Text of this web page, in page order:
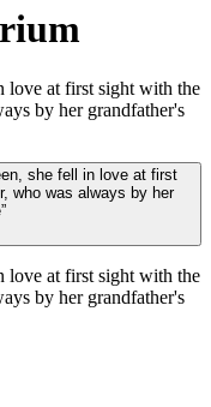
love at first sight with the
by her grandfather's
she fell in love at first
who was always by her
”
love at first sight with the
by her grandfather's